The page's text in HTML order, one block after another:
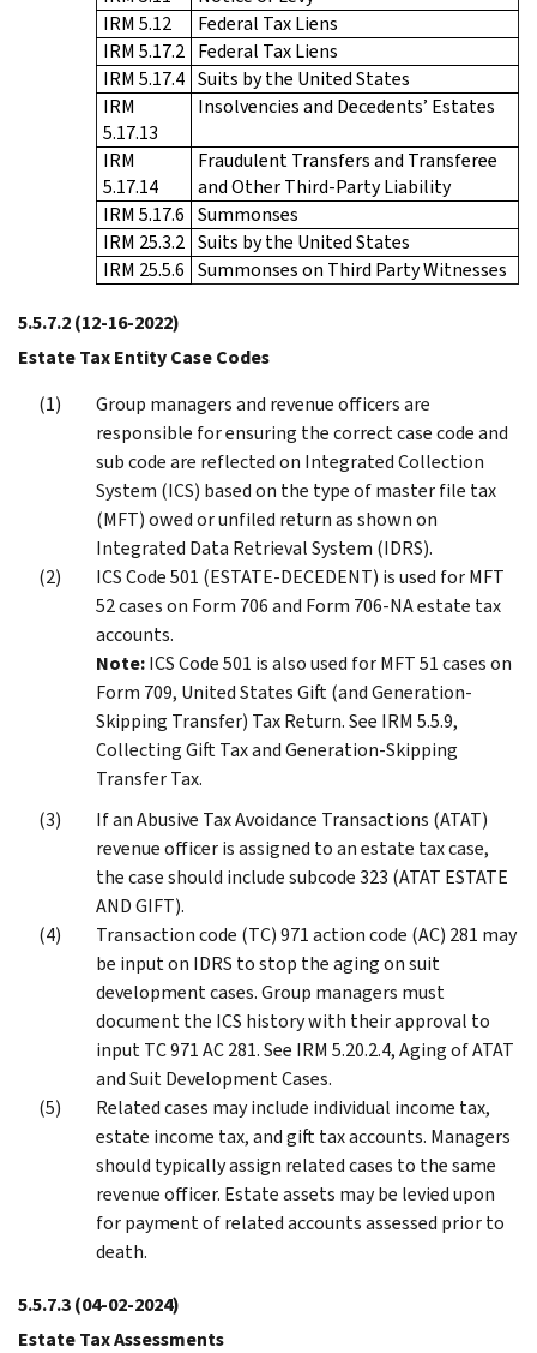
IRM 5.12
Federal Tax Liens
IRM 5.17.2 Federal Tax Liens
IRM 5.17.4 Suits by the United States
IRM
5.17.13
Insolvencies and Decedents’ Estates
IRM
5.17.14
Fraudulent Transfers and Transferee
and Other Third-Party Liability
IRM 5.17.6 Summonses
IRM 25.3.2 Suits by the United States
IRM 25.5.6 Summonses on Third Party Witnesses
5.5.7.2(12-16-2022)
Estate Tax Entity Case Codes
Group managers and revenue officers are
responsible for ensuring the correct case code and
sub code are reflected on Integrated Collection
System (ICS) based on the type of master file tax
(MFT) owed or unfiled return as shown on
Integrated Data Retrieval System (IDRS).
ICS Code 501 (ESTATE-DECEDENT) is used for MFT
52 cases on Form 706 and Form 706-NA estate tax
accounts.
Note:ICS Code 501 is also used for MFT 51 cases on
Form 709, United States Gift (and Generation-
Skipping Transfer) Tax Return. See IRM 5.5.9,
Collecting Gift Tax and Generation-Skipping
Transfer Tax.
If an Abusive Tax Avoidance Transactions (ATAT)
revenue officer is assigned to an estate tax case,
the case should include subcode 323 (ATAT ESTATE
AND GIFT).
Transaction code (TC) 971 action code (AC) 281 may
be input on IDRS to stop the aging on suit
development cases. Group managers must
document the ICS history with their approval to
input TC 971 AC 281. See IRM 5.20.2.4, Aging of ATAT
and Suit Development Cases.
Related cases may include individual income tax,
estate income tax, and gift tax accounts. Managers
should typically assign related cases to the same
revenue officer. Estate assets may be levied upon
for payment of related accounts assessed prior to
death.
5.5.7.3(04-02-2024)
Estate Tax Assessments